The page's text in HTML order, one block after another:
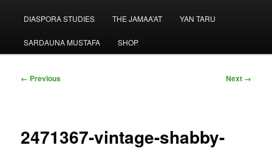
DIASPORA STUDIES THE JAMAA’AT YAN TARU
SARDAUNA MUSTAFA SHOP
Image
← Previous Next →
2471367-vintage-shabby-